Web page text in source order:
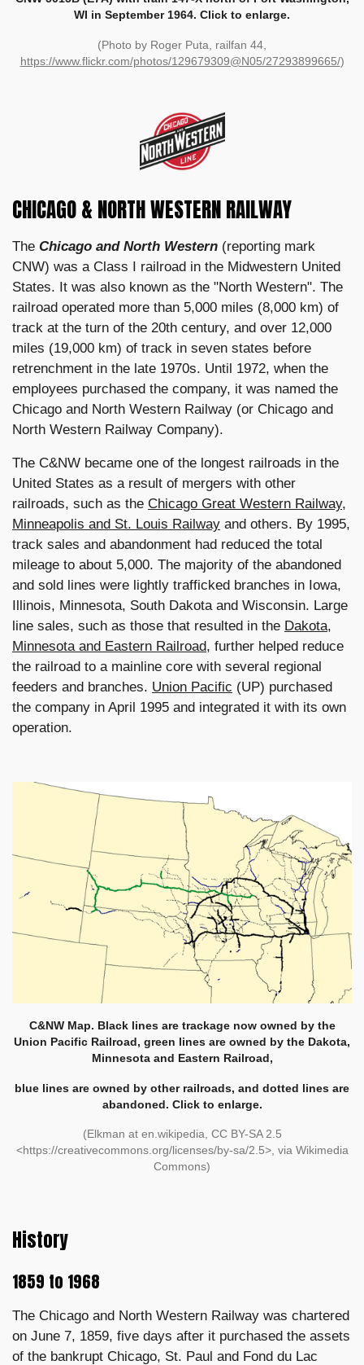
WI in September 1964. Click to enlarge.
(Photo by Roger Puta, railfan 44,
https://www.flickr.com/photos/129679309@N05/27293899665/)
CHICAGO & NORTH WESTERN RAILWAY
The Chicago and North Western (reporting mark
CNW) was a Class I railroad in the Midwestern United
States. It was also known as the "North Western". The
railroad operated more than 5,000 miles (8,000 km) of
track at the turn of the 20th century, and over 12,000
miles (19,000 km) of track in seven states before
retrenchment in the late 1970s. Until 1972, when the
employees purchased the company, it was named the
Chicago and North Western Railway (or Chicago and
North Western Railway Company).
The C&NW became one of the longest railroads in the
United States as a result of mergers with other
railroads, such as the Chicago Great Western Railway,
Minneapolis and St. Louis Railway and others. By 1995,
track sales and abandonment had reduced the total
mileage to about 5,000. The majority of the abandoned
and sold lines were lightly trafficked branches in Iowa,
Illinois, Minnesota, South Dakota and Wisconsin. Large
line sales, such as those that resulted in the Dakota,
Minnesota and Eastern Railroad, further helped reduce
the railroad to a mainline core with several regional
feeders and branches. Union Pacific (UP) purchased
the company in April 1995 and integrated it with its own
operation.
C&NW Map. Black lines are trackage now owned by the
Union Pacific Railroad, green lines are owned by the Dakota,
Minnesota and Eastern Railroad,
blue lines are owned by other railroads, and dotted lines are
abandoned. Click to enlarge.
(Elkman at en.wikipedia, CC BY-SA 2.5
<https://creativecommons.org/licenses/by-sa/2.5>, via Wikimedia
Commons)
History
1859 to 1968
The Chicago and North Western Railway was chartered
on June 7, 1859, five days after it purchased the assets
of the bankrupt Chicago, St. Paul and Fond du Lac